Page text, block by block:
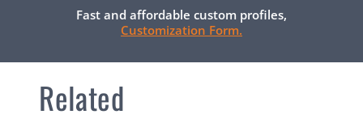
Fast and affordable custom profiles,
Customization Form.
Related